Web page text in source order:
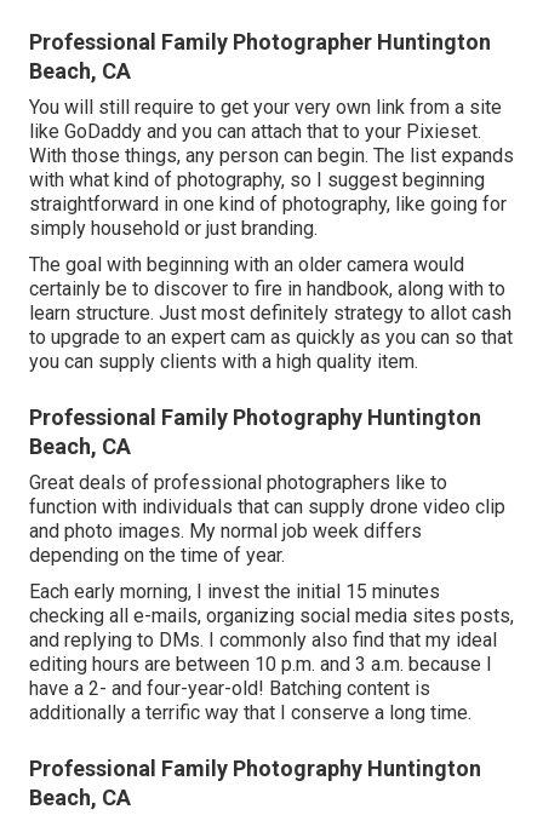
Professional Family Photographer Huntington
Beach, CA
You will still require to get your very own link from a site
like GoDaddy and you can attach that to your Pixieset.
With those things, any person can begin. The list expands
with what kind of photography, so I suggest beginning
straightforward in one kind of photography, like going for
simply household or just branding.
The goal with beginning with an older camera would
certainly be to discover to fire in handbook, along with to
learn structure. Just most definitely strategy to allot cash
to upgrade to an expert cam as quickly as you can so that
you can supply clients with a high quality item.
Professional Family Photography Huntington
Beach, CA
Great deals of professional photographers like to
function with individuals that can supply drone video clip
and photo images. My normal job week differs
depending on the time of year.
Each early morning, I invest the initial 15 minutes
checking all e-mails, organizing social media sites posts,
and replying to DMs. I commonly also find that my ideal
editing hours are between 10 p.m. and 3 a.m. because I
have a 2- and four-year-old! Batching content is
additionally a terrific way that I conserve a long time.
Professional Family Photography Huntington
Beach, CA